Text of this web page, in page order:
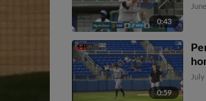
0:43
0:59
July